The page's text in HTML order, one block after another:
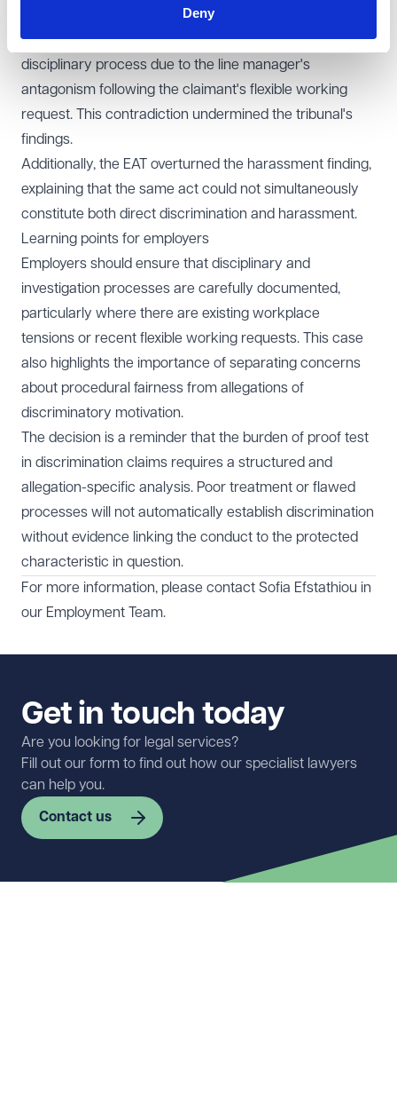
Deny
conduct was related to religion but simultaneously
concluded that the investigator had rushed the
disciplinary process due to the line manager's
antagonism following the claimant's flexible working
request. This contradiction undermined the tribunal's
findings.
Additionally, the EAT overturned the harassment finding,
explaining that the same act could not simultaneously
constitute both direct discrimination and harassment.
Learning points for employers
Employers should ensure that disciplinary and
investigation processes are carefully documented,
particularly where there are existing workplace
tensions or recent flexible working requests. This case
also highlights the importance of separating concerns
about procedural fairness from allegations of
discriminatory motivation.
The decision is a reminder that the burden of proof test
in discrimination claims requires a structured and
allegation-specific analysis. Poor treatment or flawed
processes will not automatically establish discrimination
without evidence linking the conduct to the protected
characteristic in question.
For more information, please contact Sofia Efstathiou in
our Employment Team.
Get in touch today
Are you looking for legal services?
Fill out our form to find out how our specialist lawyers
can help you.
Contact us